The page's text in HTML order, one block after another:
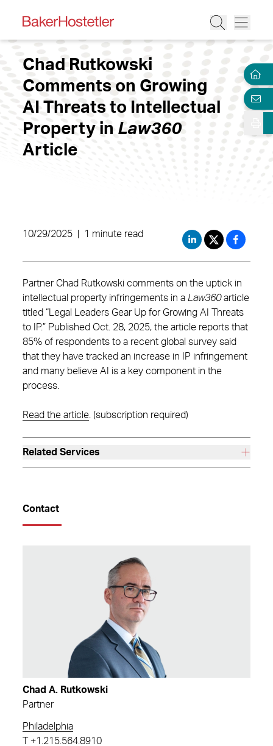
Chad Rutkowski
Comments on Growing
AI Threats to Intellectual
Property in Law360
Article
10/29/2025 1 minute read
Partner Chad Rutkowski comments on the uptick in
intellectual property infringements in a Law360article
titled “Legal Leaders Gear Up for Growing AI Threats
to IP.” Published Oct. 28, 2025, the article reports that
85% of respondents to a recent global survey said
that they have tracked an increase in IP infringement
and many believe AI is a key component in the
process.
Read the article . (subscription required)
Related Services
Contact
Chad A. Rutkowski
Partner
Philadelphia
+1.215.564.8910